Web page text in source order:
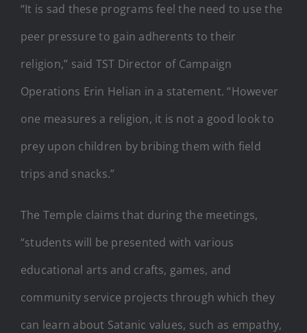
“It is sad these programs feel the need to use the
peer pressure to gain adherents to their
religion,” said TST Director of Campaign
Operations Erin Helian in a statement. “However
one measures a religion, it is not a good look to
prey upon children by bribing them with field
trips and snacks.”
The Temple claims that during the meetings,
“students will be presented with various
educational arts and crafts, games, and
community service projects through which they
can learn about Satanic values, such as empathy,